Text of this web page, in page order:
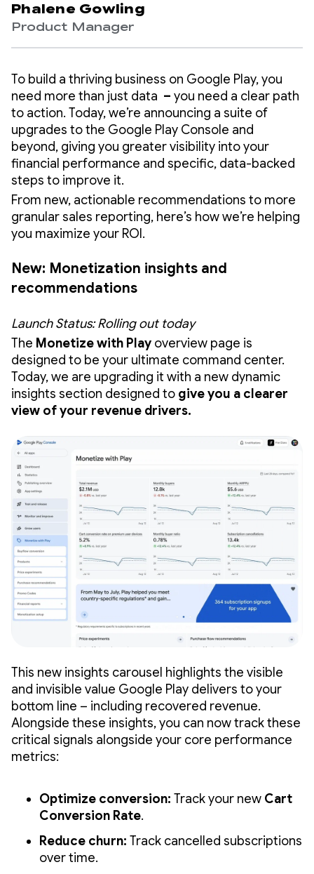
Phalene Gowling
Product Manager
To build a thriving business on Google Play, you
need more than just data – you need a clear path
to action. Today, we’re announcing a suite of
upgrades to the Google Play Console and
beyond, giving you greater visibility into your
financial performance and specific, data-backed
steps to improve it.
From new, actionable recommendations to more
granular sales reporting, here’s how we’re helping
you maximize your ROI.
New: Monetization insights and
recommendations
Launch Status: Rolling out today
The Monetize with Play overview page is
designed to be your ultimate command center.
Today, we are upgrading it with a new dynamic
insights section designed to give you a clearer
view of your revenue drivers.
This new insights carousel highlights the visible
and invisible value Google Play delivers to your
bottom line – including recovered revenue.
Alongside these insights, you can now track these
critical signals alongside your core performance
metrics:
Optimize conversion: Track your new Cart
Conversion Rate.
Reduce churn: Track cancelled subscriptions
over time.